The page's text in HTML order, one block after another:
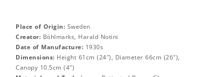
Place of Origin: Sweden
Creator: Böhlmarks, Harald Notini
Date of Manufacture: 1930s
Dimensions: Height 61cm (24″), Diameter 66cm (26″),
Canopy 10.5cm (4″)